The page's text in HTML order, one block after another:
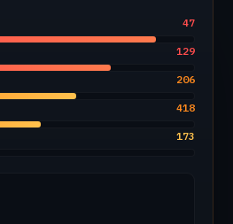
47
129
206
418
173